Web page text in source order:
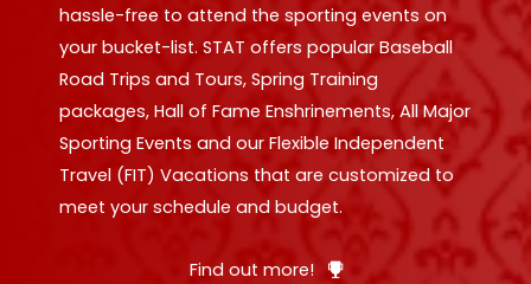
hassle-free to attend the sporting events on
your bucket-list. STAT offers popular Baseball
Road Trips and Tours, Spring Training
packages, Hall of Fame Enshrinements, All Major
Sporting Events and our Flexible Independent
Travel (FIT) Vacations that are customized to
meet your schedule and budget.
Find out more!